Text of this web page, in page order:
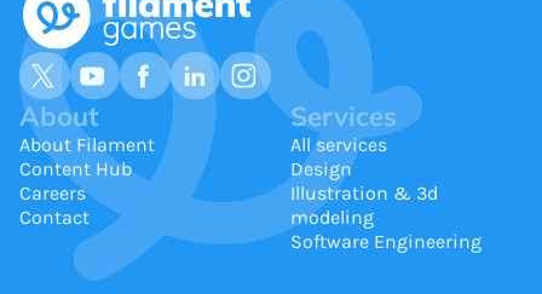
About
About Filament
Content Hub
Careers
Contact
Services
All services
Design
Illustration & 3d
modeling
Software Engineering